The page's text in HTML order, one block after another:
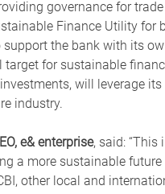
governance for
Finance Utility for
the bank with its
target for sustainable
will leverage
industry.
e& enterprise, said:
a more sustainable
other local and